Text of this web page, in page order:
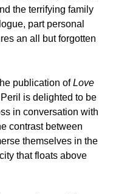
the terrifying family
part personal
an all but forgotten
publication ofLove
is delighted to be
in conversation with
contrast between
themselves in the
that floats above